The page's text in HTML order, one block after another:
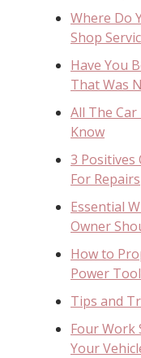
Where Do
Shop
Have You
That Was
All The
Know
3 Positives
For Repairs
Essential
Owner
How to
Power
Tips and
Four Work
Your